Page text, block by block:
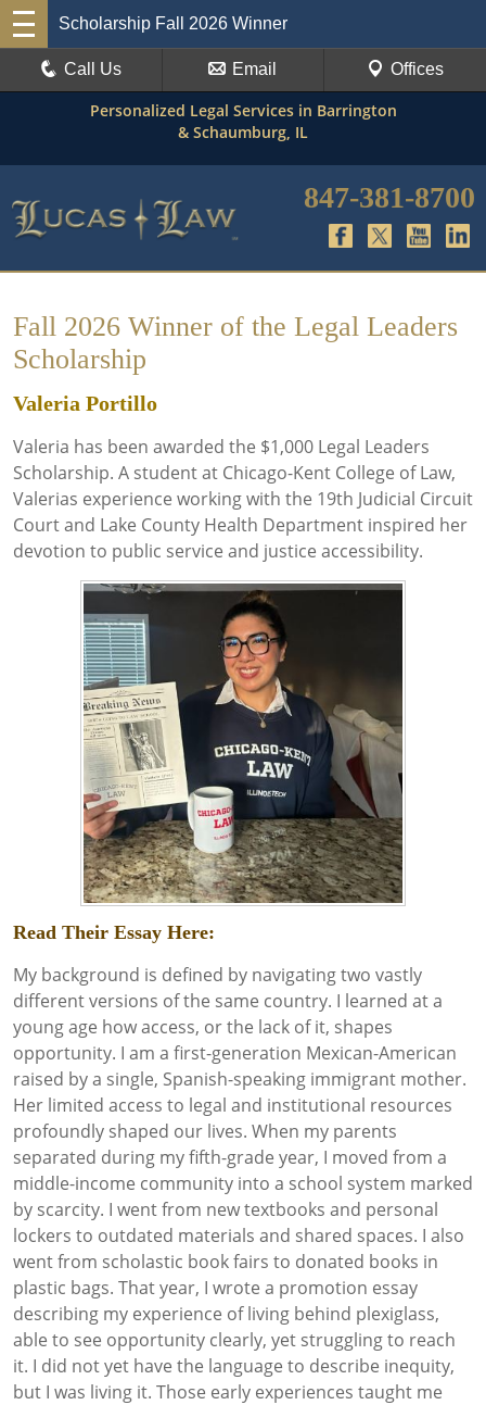
Scholarship Fall 2026 Winner
Call Us Email Offices
Personalized Legal Services in Barrington
& Schaumburg, IL
847-381-8700
Fall 2026 Winner of the Legal Leaders
Scholarship
Valeria Portillo
Valeria has been awarded the $1,000 Legal Leaders
Scholarship. A student at Chicago-Kent College of Law,
Valerias experience working with the 19th Judicial Circuit
Court and Lake County Health Department inspired her
devotion to public service and justice accessibility.
Read Their Essay Here:
My background is defined by navigating two vastly
different versions of the same country. I learned at a
young age how access, or the lack of it, shapes
opportunity. I am a first-generation Mexican-American
raised by a single, Spanish-speaking immigrant mother.
Her limited access to legal and institutional resources
profoundly shaped our lives. When my parents
separated during my fifth-grade year, I moved from a
middle-income community into a school system marked
by scarcity. I went from new textbooks and personal
lockers to outdated materials and shared spaces. I also
went from scholastic book fairs to donated books in
plastic bags. That year, I wrote a promotion essay
describing my experience of living behind plexiglass,
able to see opportunity clearly, yet struggling to reach
it. I did not yet have the language to describe inequity,
but I was living it. Those early experiences taught me